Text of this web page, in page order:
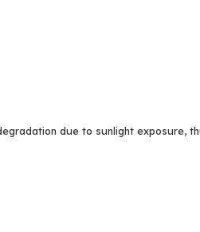
due to sunlight exposure,